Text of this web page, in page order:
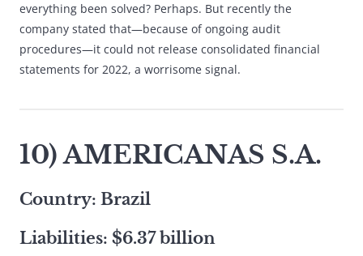
everything been solved? Perhaps. But recently the
company stated that—because of ongoing audit
procedures—it could not release consolidated financial
statements for 2022, a worrisome signal.
10) AMERICANAS S.A.
Country: Brazil
Liabilities: $6.37 billion